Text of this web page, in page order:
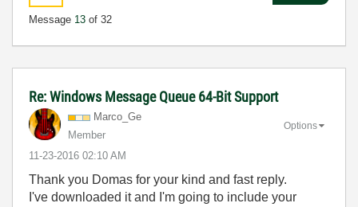
Message 13 of 32
Re: Windows Message Queue 64-Bit Support
Marco_Ge
Member
‎11-23-2016 02:10 AM
Options
Thank you Domas for your kind and fast reply.
I've downloaded it and I'm going to include your